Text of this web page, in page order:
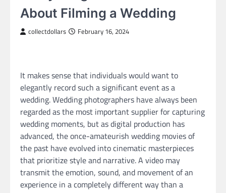
About Filming a Wedding
collectdollars February 16, 2024
It makes sense that individuals would want to
elegantly record such a significant event as a
wedding. Wedding photographers have always been
regarded as the most important supplier for capturing
wedding moments, but as digital production has
advanced, the once-amateurish wedding movies of
the past have evolved into cinematic masterpieces
that prioritize style and narrative. A video may
transmit the emotion, sound, and movement of an
experience in a completely different way than a